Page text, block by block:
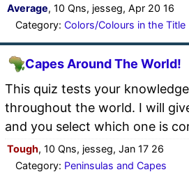
Average, 10 Qns, jesseg, Apr 20 16
Category: Colors/Colours in the Title
Capes Around The World!
This quiz tests your
throughout the world. I will
and you select which one is
Tough, 10 Qns, jesseg, Jan 17 26
Category: Peninsulas and Capes